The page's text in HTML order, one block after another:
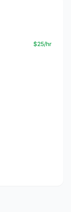
$25/hr